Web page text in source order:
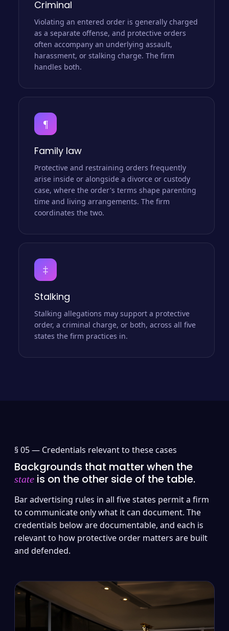
Criminal
Violating an entered order is generally charged
as a separate offense, and protective orders
often accompany an underlying assault,
harassment, or stalking charge. The firm
handles both.
¶
Family law
Protective and restraining orders frequently
arise inside or alongside a divorce or custody
case, where the order's terms shape parenting
time and living arrangements. The firm
coordinates the two.
‡
Stalking
Stalking allegations may support a protective
order, a criminal charge, or both, across all five
states the firm practices in.
§ 05 — Credentials relevant to these cases
Backgrounds that matter when the
state is on the other side of the table.
Bar advertising rules in all five states permit a firm
to communicate only what it can document. The
credentials below are documentable, and each is
relevant to how protective order matters are built
and defended.